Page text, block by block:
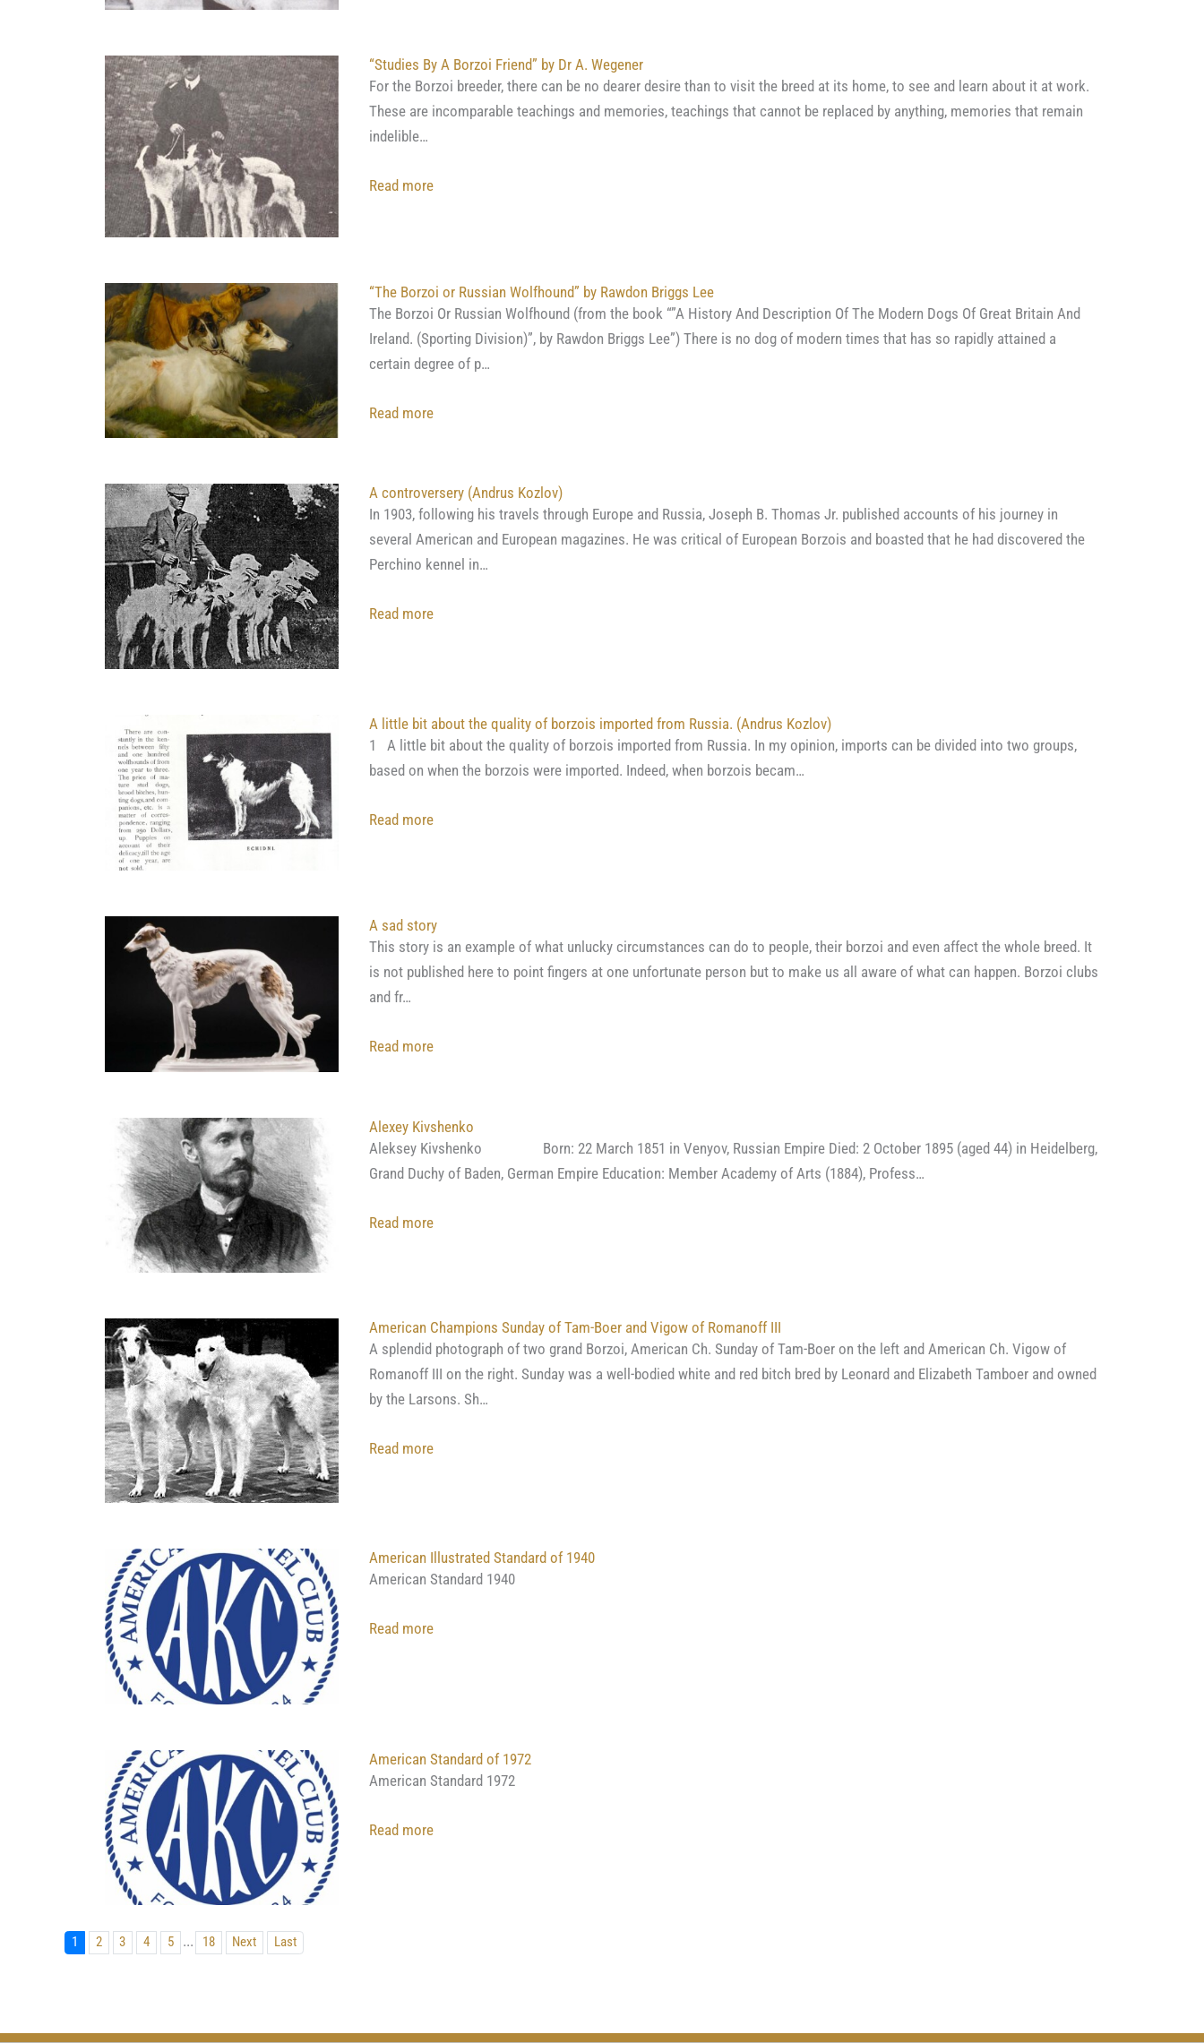
Kennels
by
Her
of
“Studies By A Borzoi Friend” by Dr A. Wegener
For the Borzoi breeder, there can be no dearer desire than to visit the breed at its home, to see and learn about it at work.
These are incomparable teachings and memories, teachings that cannot be replaced by anything, memories that remain
indelible…
Read more:
Friend”
by
Dr
A.
“The Borzoi or Russian Wolfhound” by Rawdon Briggs Lee
The Borzoi Or Russian Wolfhound (from the book “”A History And Description Of The Modern Dogs Of Great Britain And
Ireland. (Sporting Division)”, by Rawdon Briggs Lee”) There is no dog of modern times that has so rapidly attained a
certain degree of p…
Read more:
or
Russian
Wolfhound”
by
Briggs
A controversery (Andrus Kozlov)
In 1903, following his travels through Europe and Russia, Joseph B. Thomas Jr. published accounts of his journey in
several American and European magazines. He was critical of European Borzois and boasted that he had discovered the
Perchino kennel in…
Read more:
Kozlov)
A little bit about the quality of borzois imported from Russia. (Andrus Kozlov)
1 A little bit about the quality of borzois imported from Russia. In my opinion, imports can be divided into two groups,
based on when the borzois were imported. Indeed, when borzois becam…
Read more:
about
the
quality
imported
(Andrus
Kozlov)
A sad story
This story is an example of what unlucky circumstances can do to people, their borzoi and even affect the whole breed. It
is not published here to point fingers at one unfortunate person but to make us all aware of what can happen. Borzoi clubs
and fr…
Read more:
story
Alexey Kivshenko
Aleksey Kivshenko Born: 22 March 1851 in Venyov, Russian Empire Died: 2 October 1895 (aged 44) in Heidelberg,
Grand Duchy of Baden, German Empire Education: Member Academy of Arts (1884), Profess…
Read more:
American Champions Sunday of Tam-Boer and Vigow of Romanoff III
A splendid photograph of two grand Borzoi, American Ch. Sunday of Tam-Boer on the left and American Ch. Vigow of
Romanoff III on the right. Sunday was a well-bodied white and red bitch bred by Leonard and Elizabeth Tamboer and owned
by the Larsons. Sh…
Read more:
of
Tam-
and
American Illustrated Standard of 1940
American Standard 1940
Read more:
1940
American Standard of 1972
American Standard 1972
Read more:
1 2 3 4 5 ... 18 Next Last